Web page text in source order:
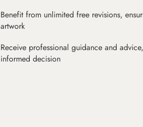
Benefit from unlimited free revisions,
artwork
Receive professional guidance and
informed decision